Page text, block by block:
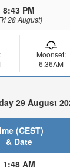
8:43 PM
28 August)
Moonset:
6:36AM
29 August
(CEST)
& Date
1:48 AM